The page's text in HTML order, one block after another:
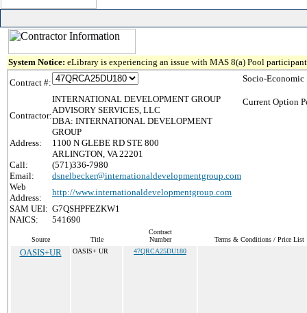
System Notice: eLibrary is experiencing an issue with MAS 8(a) Pool
Contract #:
Contractor:
INTERNATIONAL DEVELOPMENT GROUP
ADVISORY SERVICES, LLC
DBA: INTERNATIONAL DEVELOPMENT
GROUP
Address:
1100 N GLEBE RD STE 800
ARLINGTON, VA 22201
Call:
(571)336-7980
Email:
dsnelbecker@internationaldevelopmentgroup.com
Web
Address:
http://www.internationaldevelopmentgroup.com
SAM UEI: G7QSHPFEZKW1
NAICS:
541690
Socio-Economic
Current Option
Source Title
Contract
Number
Terms & Conditions / Price List
OASIS+UR OASIS+ UR 47QRCA25DU180